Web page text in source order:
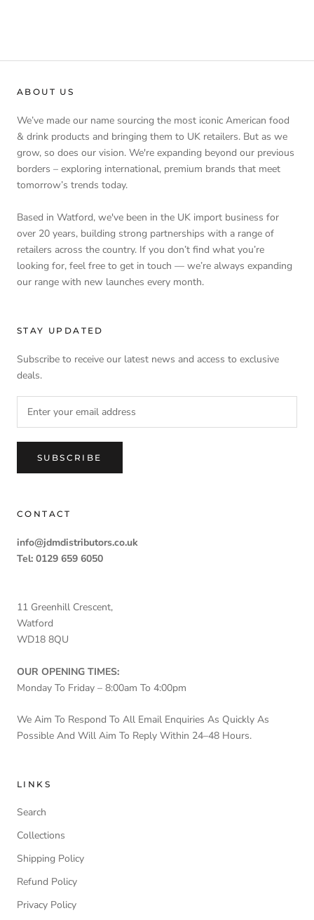
ABOUT US
We’ve made our name sourcing the most iconic American food
& drink products and bringing them to UK retailers. But as we
grow, so does our vision. We're expanding beyond our previous
borders – exploring international, premium brands that meet
tomorrow’s trends today.
Based in Watford, we've been in the UK import business for
over 20 years, building strong partnerships with a range of
retailers across the country. If you don’t find what you’re
looking for, feel free to get in touch — we’re always expanding
our range with new launches every month.
STAY UPDATED
Subscribe to receive our latest news and access to exclusive
deals.
SUBSCRIBE
CONTACT
info@jdmdistributors.co.uk
Tel: 0129 659 6050
11 Greenhill Crescent,
Watford
WD18 8QU
OUR OPENING TIMES:
Monday To Friday – 8:00am To 4:00pm
We Aim To Respond To All Email Enquiries As Quickly As
Possible And Will Aim To Reply Within 24–48 Hours.
LINKS
Search
Collections
Shipping Policy
Refund Policy
Privacy Policy